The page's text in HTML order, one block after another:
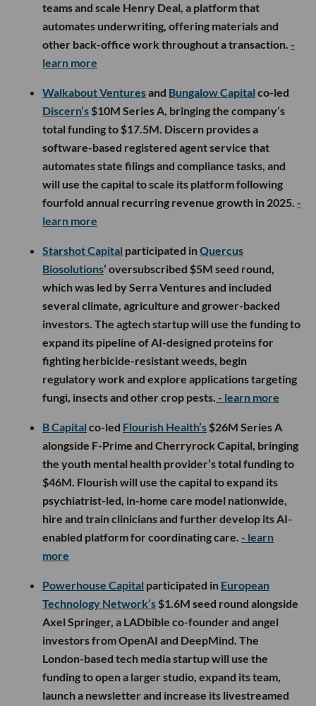
teams and scale Henry Deal, a platform that
automates underwriting, offering materials and
other back-office work throughout a transaction. -
learn more
Walkabout Venturesand Bungalow Capital co-led
Discern’s $10M Series A, bringing the company’s
total funding to $17.5M. Discern provides a
software-based registered agent service that
automates state filings and compliance tasks, and
will use the capital to scale its platform following
fourfold annual recurring revenue growth in 2025. -
learn more
Starshot Capital participated inQuercus
Biosolutions’ oversubscribed $5M seed round,
which was led by Serra Ventures and included
several climate, agriculture and grower-backed
investors. The agtech startup will use the funding to
expand its pipeline of AI-designed proteins for
fighting herbicide-resistant weeds, begin
regulatory work and explore applications targeting
fungi, insects and other crop pests. - learn more
B Capital co-led Flourish Health’s $26M Series A
alongside F-Prime and Cherryrock Capital, bringing
the youth mental health provider’s total funding to
$46M. Flourish will use the capital to expand its
psychiatrist-led, in-home care model nationwide,
hire and train clinicians and further develop its AI-
enabled platform for coordinating care. - learn
more
Powerhouse Capital participated in European
Technology Network’s $1.6M seed round alongside
Axel Springer, a LADbible co-founder and angel
investors from OpenAI and DeepMind. The
London-based tech media startup will use the
funding to open a larger studio, expand its team,
launch a newsletter and increase its livestreamed